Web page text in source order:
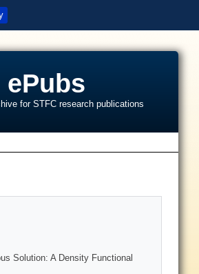
ePubs
for STFC research publications
Solution: A Density Functional